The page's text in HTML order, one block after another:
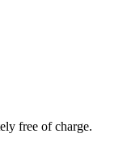
free of charge.